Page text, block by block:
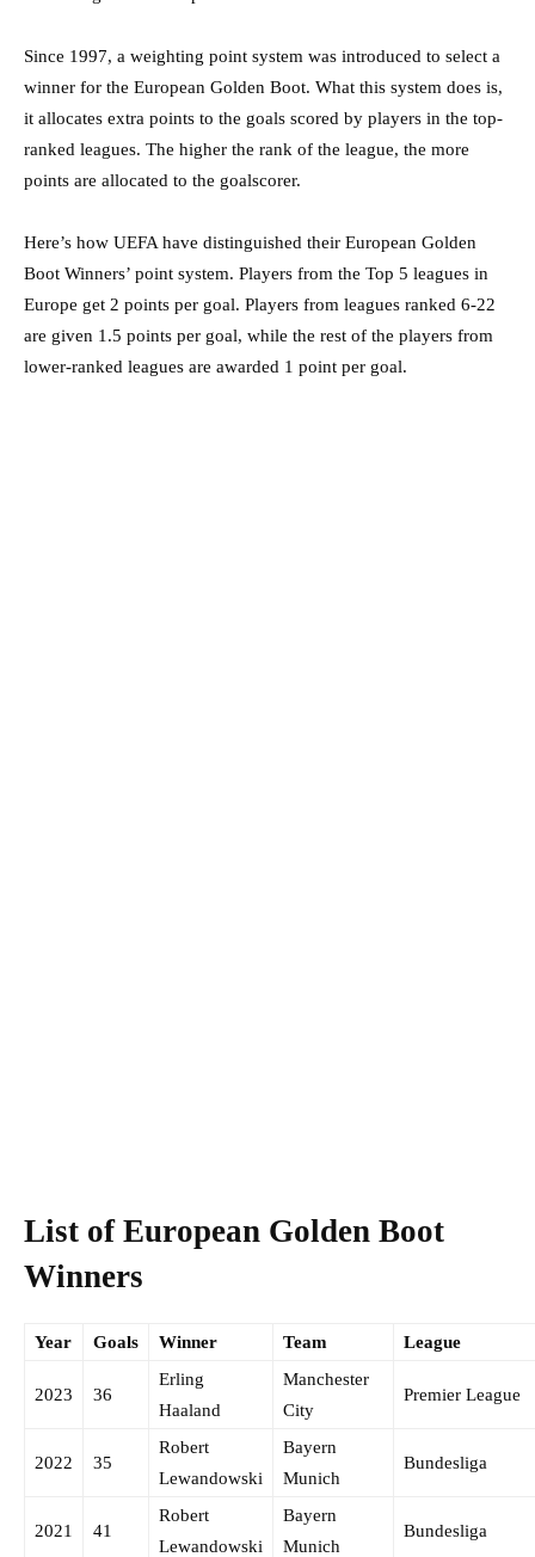
Since 1997, a weighting point system was introduced to select a
winner for the European Golden Boot. What this system does is,
it allocates extra points to the goals scored by players in the top-
ranked leagues. The higher the rank of the league, the more
points are allocated to the goalscorer.
Here’s how UEFA have distinguished their European Golden
Boot Winners’ point system. Players from the Top 5 leagues in
Europe get 2 points per goal. Players from leagues ranked 6-22
are given 1.5 points per goal, while the rest of the players from
lower-ranked leagues are awarded 1 point per goal.
List of European Golden Boot
Winners
Year Goals Winner Team League
2023 36
Erling
Haaland
Manchester
City
Premier League
2022 35
Robert
Lewandowski
Bayern
Munich
Bundesliga
2021 41
Robert
Lewandowski
Bayern
Munich
Bundesliga